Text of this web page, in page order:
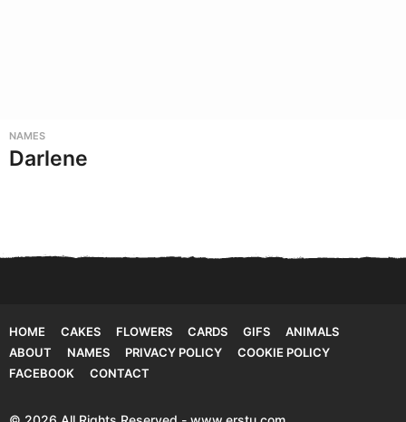
NAMES
Darlene
HOME CAKES FLOWERS CARDS GIFS
ANIMALS
ABOUT
NAMES PRIVACY POLICY
COOKIE POLICY
FACEBOOK
CONTACT